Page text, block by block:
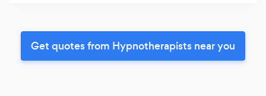
Get quotes from Hypnotherapists near you